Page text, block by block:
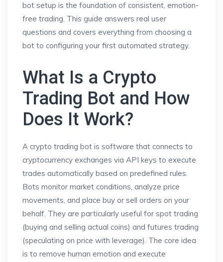
bot setup is the foundation of consistent, emotion-
free trading. This guide answers real user
questions and covers everything from choosing a
bot to configuring your first automated strategy.
What Is a Crypto
Trading Bot and How
Does It Work?
A crypto trading bot is software that connects to
cryptocurrency exchanges via API keys to execute
trades automatically based on predefined rules.
Bots monitor market conditions, analyze price
movements, and place buy or sell orders on your
behalf. They are particularly useful for spot trading
(buying and selling actual coins) and futures trading
(speculating on price with leverage). The core idea
is to remove human emotion and execute